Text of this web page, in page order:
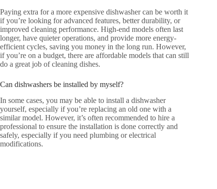
Paying extra for a more expensive dishwasher can be worth it
if you’re looking for advanced features, better durability, or
improved cleaning performance. High-end models often last
longer, have quieter operations, and provide more energy-
efficient cycles, saving you money in the long run. However,
if you’re on a budget, there are affordable models that can still
do a great job of cleaning dishes.
Can dishwashers be installed by myself?
In some cases, you may be able to install a dishwasher
yourself, especially if you’re replacing an old one with a
similar model. However, it’s often recommended to hire a
professional to ensure the installation is done correctly and
safely, especially if you need plumbing or electrical
modifications.